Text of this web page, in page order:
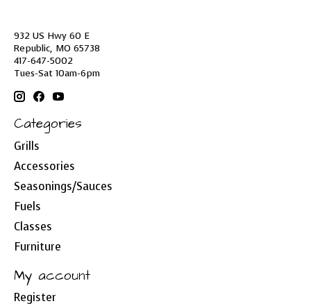
932 US Hwy 60 E
Republic, MO 65738
417-647-5002
Tues-Sat 10am-6pm
Categories
Grills
Accessories
Seasonings/Sauces
Fuels
Classes
Furniture
My account
Register